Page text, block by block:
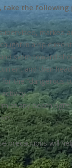
take the following
marked
in a rip
swim toward
and then
the “dangerous
at any beach
precautions will